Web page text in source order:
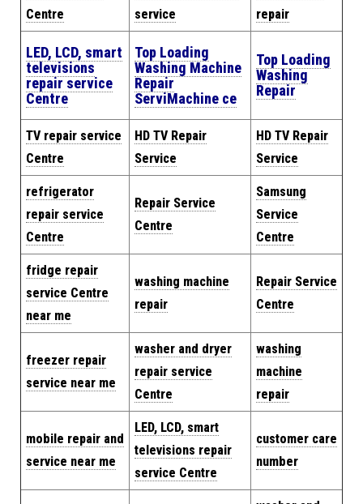
Centre
service
repair
LED, LCD, smart
televisions
repair service
Centre
Top Loading
Washing Machine
Repair
ServiMachine ce
Top Loading
Washing
Repair
TV repair service
Centre
HD TV Repair
Service
HD TV Repair
Service
refrigerator
repair service
Centre
Repair Service
Centre
Samsung
Service
Centre
fridge repair
service Centre
near me
washing machine
repair
Repair Service
Centre
freezer repair
service near me
washer and dryer
repair service
Centre
washing
machine
repair
mobile repair and
service near me
LED, LCD, smart
televisions repair
service Centre
customer care
number